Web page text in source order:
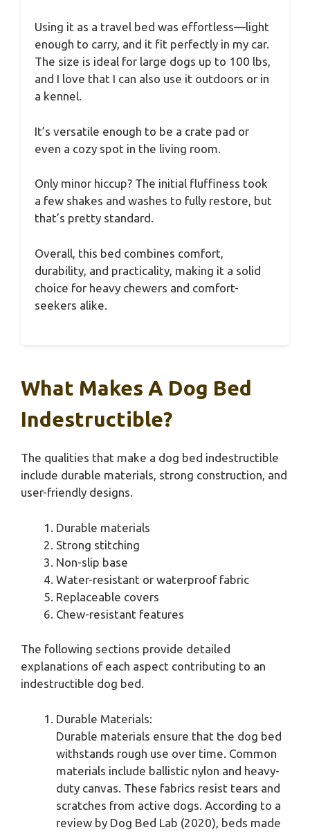
Using it as a travel bed was effortless—light
enough to carry, and it fit perfectly in my car.
The size is ideal for large dogs up to 100 lbs,
and I love that I can also use it outdoors or in
a kennel.
It’s versatile enough to be a crate pad or
even a cozy spot in the living room.
Only minor hiccup? The initial fluffiness took
a few shakes and washes to fully restore, but
that’s pretty standard.
Overall, this bed combines comfort,
durability, and practicality, making it a solid
choice for heavy chewers and comfort-
seekers alike.
What Makes A Dog Bed
Indestructible?
The qualities that make a dog bed indestructible
include durable materials, strong construction, and
user-friendly designs.
Durable materials
Strong stitching
Non-slip base
Water-resistant or waterproof fabric
Replaceable covers
Chew-resistant features
The following sections provide detailed
explanations of each aspect contributing to an
indestructible dog bed.
Durable Materials:
Durable materials ensure that the dog bed
withstands rough use over time. Common
materials include ballistic nylon and heavy-
duty canvas. These fabrics resist tears and
scratches from active dogs. According to a
review by Dog Bed Lab (2020), beds made